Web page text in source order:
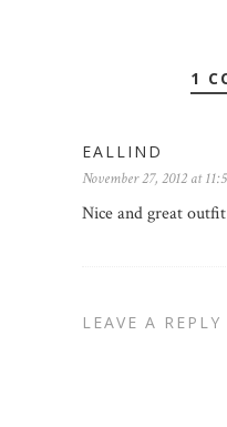
1
EALLIND
November 27, 2012 at
Nice and great
LEAVE A REPLY